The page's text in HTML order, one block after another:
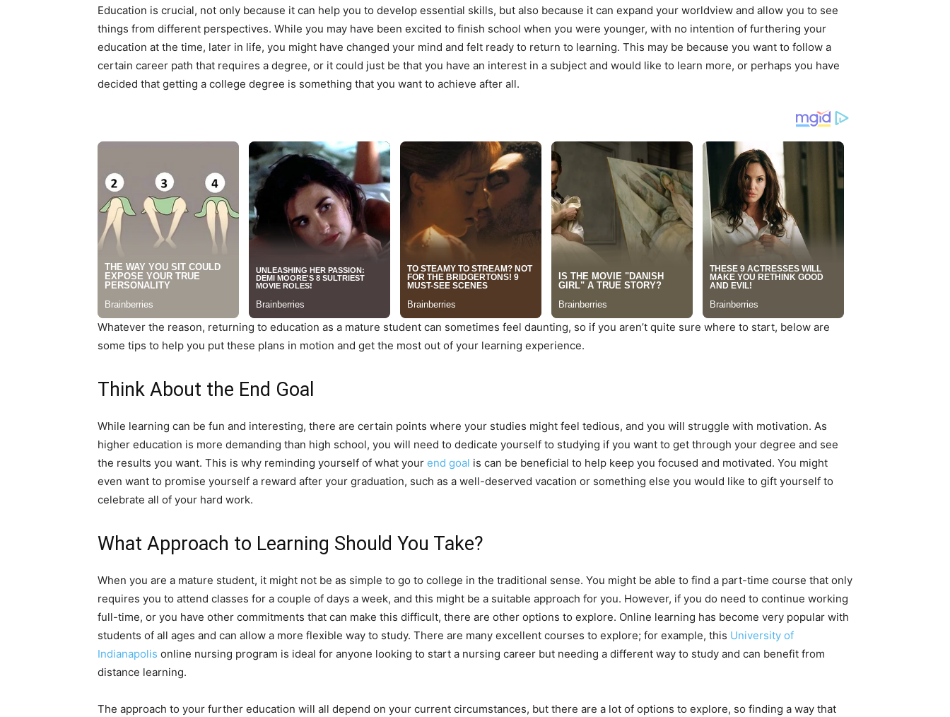
Education is crucial, not only because it can help you to develop essential skills, but also because it can expand your worldview and allow you to see
things from different perspectives. While you may have been excited to finish school when you were younger, with no intention of furthering your
education at the time, later in life, you might have changed your mind and felt ready to return to learning. This may be because you want to follow a
certain career path that requires a degree, or it could just be that you have an interest in a subject and would like to learn more, or perhaps you have
decided that getting a college degree is something that you want to achieve after all.
Whatever the reason, returning to education as a mature student can sometimes feel daunting, so if you aren’t quite sure where to start, below are
some tips to help you put these plans in motion and get the most out of your learning experience.
Think About the End Goal
While learning can be fun and interesting, there are certain points where your studies might feel tedious, and you will struggle with motivation. As
higher education is more demanding than high school, you will need to dedicate yourself to studying if you want to get through your degree and see
the results you want. This is why reminding yourself of what your end goal is can be beneficial to help keep you focused and motivated. You might
even want to promise yourself a reward after your graduation, such as a well-deserved vacation or something else you would like to gift yourself to
celebrate all of your hard work.
What Approach to Learning Should You Take?
When you are a mature student, it might not be as simple to go to college in the traditional sense. You might be able to find a part-time course that only
requires you to attend classes for a couple of days a week, and this might be a suitable approach for you. However, if you do need to continue working
full-time, or you have other commitments that can make this difficult, there are other options to explore. Online learning has become very popular with
students of all ages and can allow a more flexible way to study. There are many excellent courses to explore; for example, this University of
Indianapolis online nursing program is ideal for anyone looking to start a nursing career but needing a different way to study and can benefit from
distance learning.
The approach to your further education will all depend on your current circumstances, but there are a lot of options to explore, so finding a way that